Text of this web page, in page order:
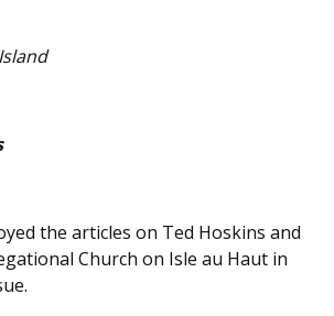
the articles on Ted Hoskins and
Church on Isle au Haut in